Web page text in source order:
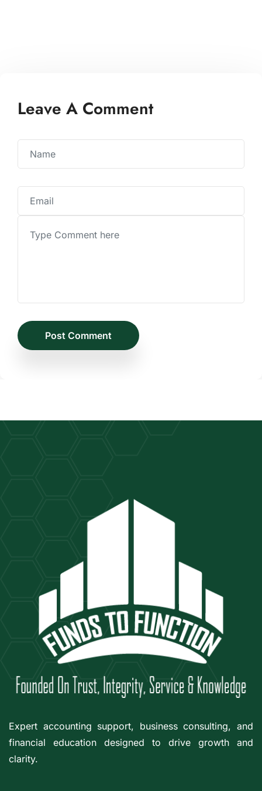
Leave A Comment
Post Comment
Expert accounting support, business consulting, and
financial education designed to drive growth and
clarity.